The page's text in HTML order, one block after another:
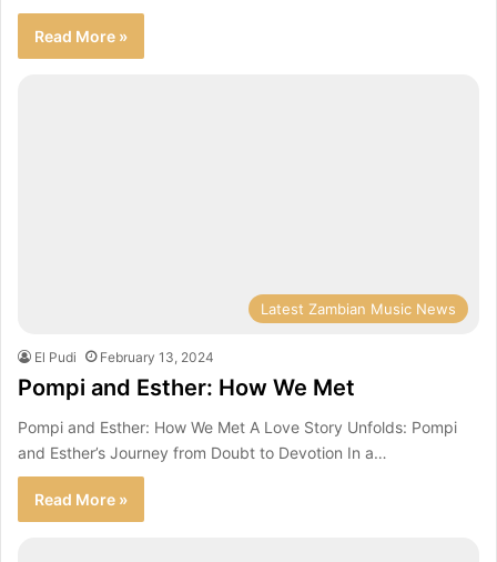
Read More »
Latest Zambian Music News
El Pudi February 13, 2024
Pompi and Esther: How We Met
Pompi and Esther: How We Met A Love Story Unfolds: Pompi
and Esther’s Journey from Doubt to Devotion In a…
Read More »